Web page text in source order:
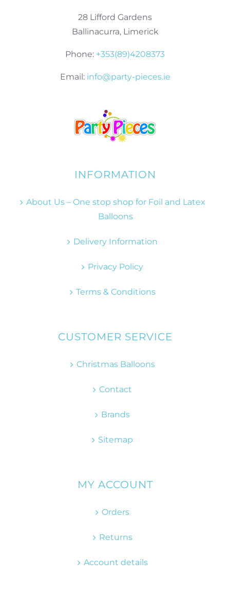
28 Lifford Gardens
Ballinacurra, Limerick
Phone: +353(89)4208373
Email: info@party-pieces.ie
INFORMATION
About Us – One stop shop for Foil and Latex
Balloons
Delivery Information
Privacy Policy
Terms & Conditions
CUSTOMER SERVICE
Christmas Balloons
Contact
Brands
Sitemap
MY ACCOUNT
Orders
Returns
Account details